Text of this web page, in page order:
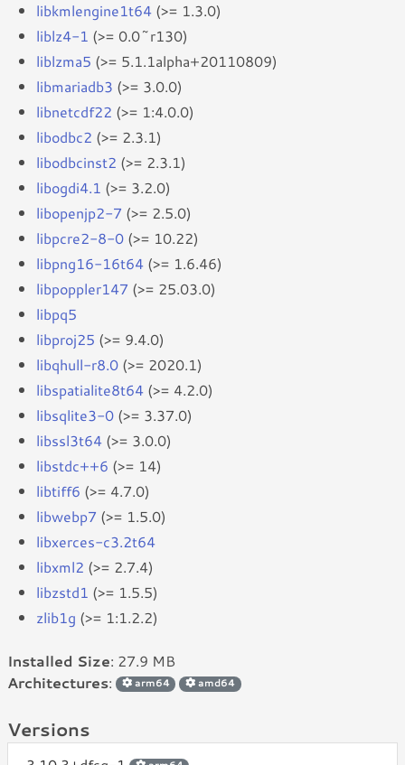
libkmlengine1t64 (>= 1.3.0)
liblz4-1 (>= 0.0~r130)
liblzma5 (>= 5.1.1alpha+20110809)
libmariadb3 (>= 3.0.0)
libnetcdf22 (>= 1:4.0.0)
libodbc2 (>= 2.3.1)
libodbcinst2 (>= 2.3.1)
libogdi4.1 (>= 3.2.0)
libopenjp2-7 (>= 2.5.0)
libpcre2-8-0 (>= 10.22)
libpng16-16t64 (>= 1.6.46)
libpoppler147 (>= 25.03.0)
libpq5
libproj25 (>= 9.4.0)
libqhull-r8.0 (>= 2020.1)
libspatialite8t64 (>= 4.2.0)
libsqlite3-0 (>= 3.37.0)
libssl3t64 (>= 3.0.0)
libstdc++6 (>= 14)
libtiff6 (>= 4.7.0)
libwebp7 (>= 1.5.0)
libxerces-c3.2t64
libxml2 (>= 2.7.4)
libzstd1 (>= 1.5.5)
zlib1g (>= 1:1.2.2)
Installed Size: 27.9 MB
Architectures: arm64 amd64
Versions